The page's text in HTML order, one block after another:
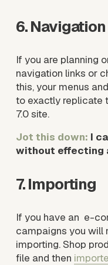
6. Navigation
If you are planning
navigation links or
this, your menus
to exactly replicate
7.0 site.
Jot this down: I
without effecting
7. Importing
If you have an  e-
campaigns you will
importing. Shop
file and then